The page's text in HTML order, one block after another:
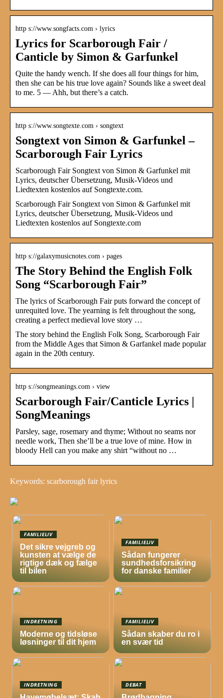
http s://www.songfacts.com › lyrics
Lyrics for Scarborough Fair /
Canticle by Simon & Garfunkel
Quite the handy wench. If she does all four things for him,
then she can be his true love again? Sounds like a sweet deal
to me. 5 — Ahh, but there’s a catch.
http s://www.songtexte.com › songtext
Songtext von Simon & Garfunkel –
Scarborough Fair Lyrics
Scarborough Fair Songtext von Simon & Garfunkel mit
Lyrics, deutscher Übersetzung, Musik-Videos und
Liedtexten kostenlos auf Songtexte.com.
Scarborough Fair Songtext von Simon & Garfunkel mit
Lyrics, deutscher Übersetzung, Musik-Videos und
Liedtexten kostenlos auf Songtexte.com
http s://galaxymusicnotes.com › pages
The Story Behind the English Folk
Song “Scarborough Fair”
The lyrics of Scarborough Fair puts forward the concept of
unrequited love. The yearning is felt throughout the song,
creating a perfect medieval love story …
The story behind the English Folk Song, Scarborough Fair
from the Middle Ages that Simon & Garfankel made popular
again in the 20th century.
http s://songmeanings.com › view
Scarborough Fair/Canticle Lyrics |
SongMeanings
Parsley, sage, rosemary and thyme; Without no seams nor
needle work, Then she’ll be a true love of mine. How in
bloody Hell can you make any shirt “without no …
Keywords: scarborough fair lyrics
FAMILIELIV
Det sikre vejgreb og
kunsten at vælge de
rigtige dæk og fælge
til bilen
FAMILIELIV
Sådan fungerer
sundhedsforsikring
for danske familier
INDRETNING
Moderne og tidsløse
løsninger til dit hjem
FAMILIELIV
Sådan skaber du ro i
en svær tid
INDRETNING DEBAT